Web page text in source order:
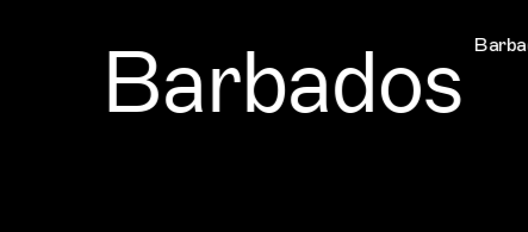
Barbados Barbados